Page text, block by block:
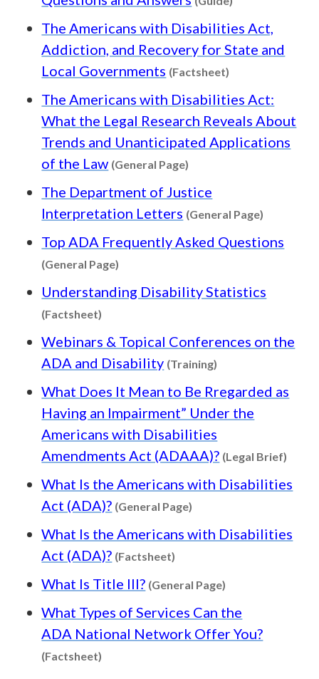
The Americans with Disabilities Act,
Addiction, and Recovery for State and
Local Governments (Factsheet)
The Americans with Disabilities Act:
What the Legal Research Reveals About
Trends and Unanticipated Applications
of the Law (General Page)
The Department of Justice
Interpretation Letters (General Page)
Top ADA Frequently Asked Questions
(General Page)
Understanding Disability Statistics
(Factsheet)
Webinars & Topical Conferences on the
ADA and Disability (Training)
What Does It Mean to Be Rregarded as
Having an Impairment” Under the
Americans with Disabilities
Amendments Act (ADAAA)? (Legal Brief)
What Is the Americans with Disabilities
Act (ADA)? (General Page)
What Is the Americans with Disabilities
Act (ADA)? (Factsheet)
What Is Title III? (General Page)
What Types of Services Can the
ADA National Network Offer You?
(Factsheet)